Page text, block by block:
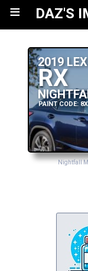
≡ DAZ'S
2019
RX
PAINT CODE:
Nightfall